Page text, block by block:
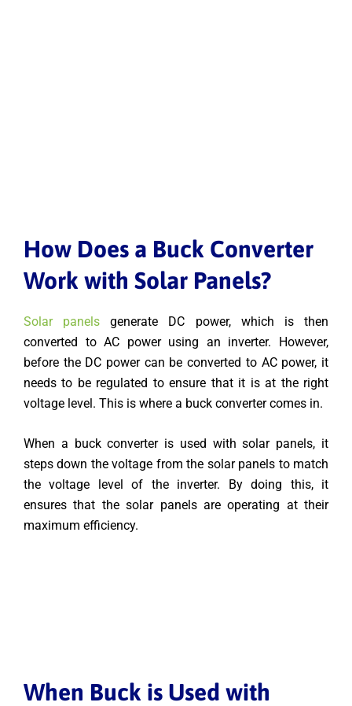
How Does a Buck Converter
Work with Solar Panels?
Solar panelsgenerate DC power, which is then
converted to AC power using an inverter. However,
before the DC power can be converted to AC power, it
needs to be regulated to ensure that it is at the right
voltage level. This is where a buck converter comes in.
When a buck converter is used with solar panels, it
steps down the voltage from the solar panels to match
the voltage level of the inverter. By doing this, it
ensures that the solar panels are operating at their
maximum efficiency.
When Buck is Used with